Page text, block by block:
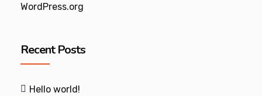
WordPress.org
Recent Posts
Hello world!